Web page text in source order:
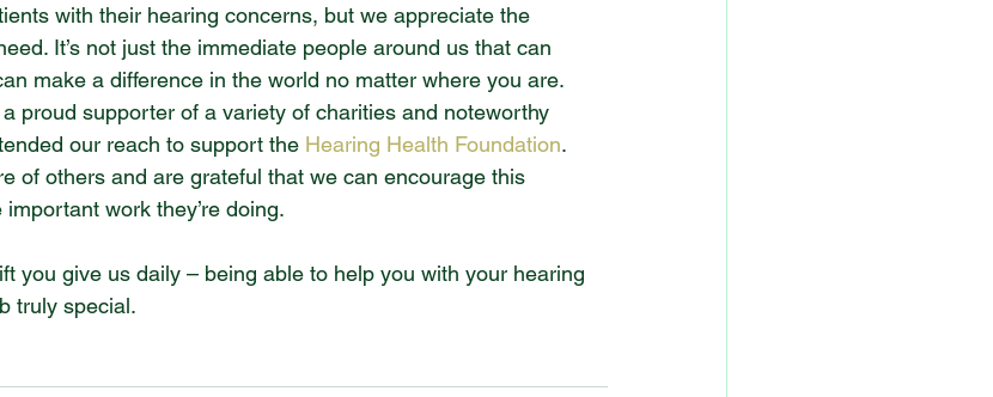
with their hearing concerns, but we appreciate the
It’s not just the immediate people around us that can
make a difference in the world no matter where you are.
proud supporter of a variety of charities and noteworthy
our reach to support the Hearing Health Foundation.
of others and are grateful that we can encourage this
work they’re doing.
you give us daily – being able to help you with your hearing
truly special.